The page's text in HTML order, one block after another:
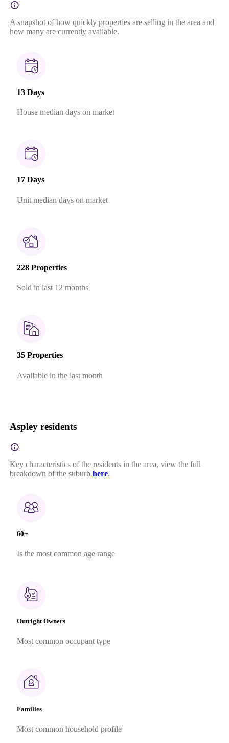
A snapshot of how quickly properties are selling in the area and
how many are currently available.
13 Days
House median days on market
17 Days
Unit median days on market
228 Properties
Sold in last 12 months
35 Properties
Available in the last month
Aspley residents
Key characteristics of the residents in the area, view the full
breakdown of the suburb here.
60+
Is the most common age range
Outright Owners
Most common occupant type
Families
Most common household profile